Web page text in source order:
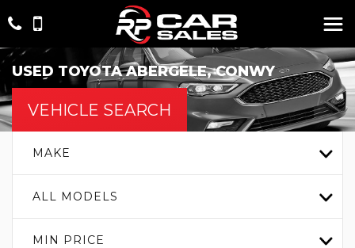
USED TOYOTAABERGELE, CONWY
VEHICLE SEARCH
MAKE
ALL MODELS
MIN PRICE